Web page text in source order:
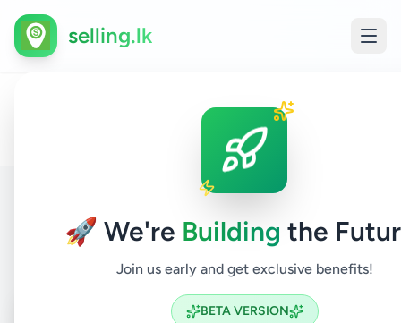
🚀 We're Building the
Join us early and get exclusive benefits!
BETA VERSION
selling.lk
Beruwala Services
Back to Listings
Coming Soon